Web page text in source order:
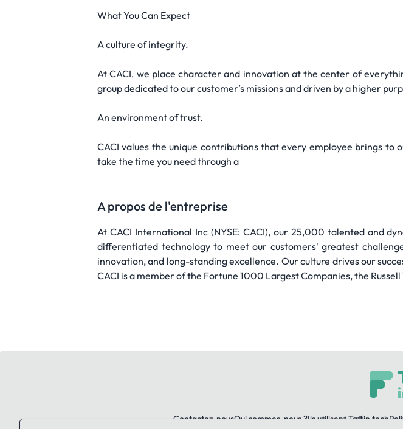
What You Can Expect
A culture of integrity.
At CACI, we place character and innovation at the center of
group dedicated to our customer’s missions and driven by a higher
An environment of trust.
CACI values the unique contributions that every employee brings to
take the time you need through a
A propos de l'entreprise
At CACI International Inc (NYSE: CACI), our 25,000 talented and
differentiated technology to meet our customers' greatest
innovation, and long-standing excellence. Our culture drives our
CACI is a member of the Fortune 1000 Largest Companies, the
Contactez-nousQui sommes-nous ?Ils utilisent Taffin.tech